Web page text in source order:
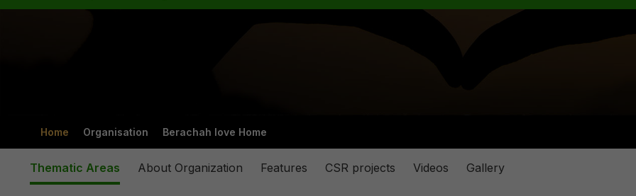
Home Organisation Berachah love Home
Thematic Areas About Organization Features CSR projects Videos Gallery